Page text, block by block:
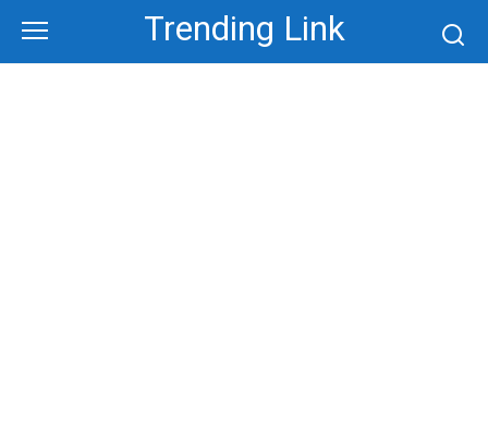
content
Trending Link